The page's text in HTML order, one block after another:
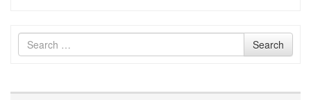
Search
for
Search